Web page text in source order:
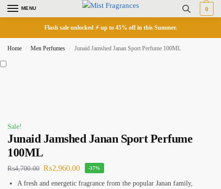
MENU 0
Flash sale unlocked ⚡ up to 45% off in this Summer.
Home / Men Perfumes / Junaid Jamshed Janan Sport Perfume 100ML
Sale!
Junaid Jamshed Janan Sport Perfume
100ML
₨4,700.00 ₨2,960.00 -37%
A fresh and energetic fragrance from the popular Janan family,